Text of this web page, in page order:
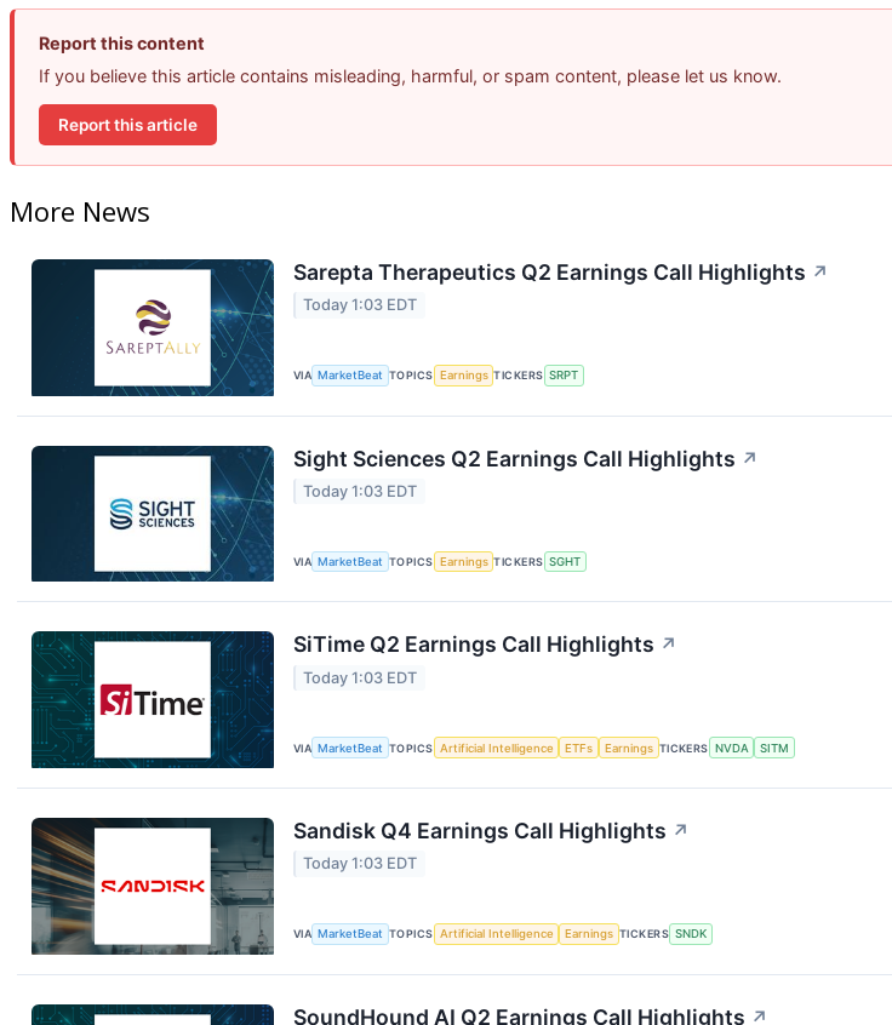
Report this content
If you believe this article contains misleading, harmful, or spam content, please let us know.
Report this article
More News
Sarepta Therapeutics Q2 Earnings Call Highlights ↗
Today 1:03 EDT
VIA MarketBeat TOPICS Earnings TICKERS SRPT
Sight Sciences Q2 Earnings Call Highlights ↗
Today 1:03 EDT
VIA MarketBeat TOPICS Earnings TICKERS SGHT
SiTime Q2 Earnings Call Highlights ↗
Today 1:03 EDT
VIA MarketBeat TOPICS Artificial Intelligence ETFs Earnings TICKERS NVDA SITM
Sandisk Q4 Earnings Call Highlights ↗
Today 1:03 EDT
VIA MarketBeat TOPICS Artificial Intelligence Earnings TICKERS SNDK
SoundHound AI Q2 Earnings Call Highlights ↗